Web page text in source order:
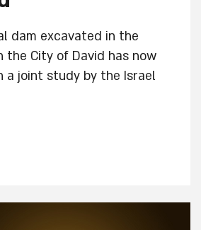
dam excavated in the
the City of David has now
a joint study by the Israel
and the Weizmann